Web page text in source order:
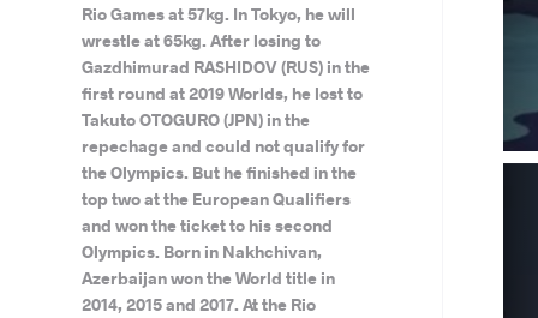
Rio Games at 57kg. In Tokyo, he will
wrestle at 65kg. After losing to
Gazdhimurad RASHIDOV (RUS) in the
first round at 2019 Worlds, he lost to
Takuto OTOGURO (JPN) in the
repechage and could not qualify for
the Olympics. But he finished in the
top two at the European Qualifiers
and won the ticket to his second
Olympics. Born in Nakhchivan,
Azerbaijan won the World title in
2014, 2015 and 2017. At the Rio